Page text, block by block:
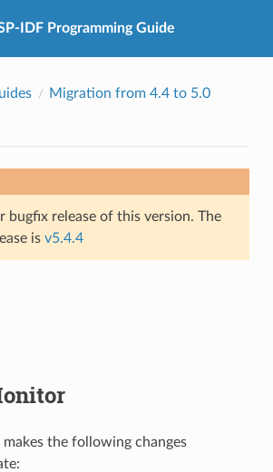
IDF Programming Guide
Migration from 4.4 to 5.0
bugfix release of this version. The
is v5.4.4
the following changes